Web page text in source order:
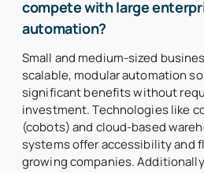
compete with large
automation?
Small and medium-sized
scalable, modular automation
significant benefits without
investment. Technologies like
(cobots) and cloud-based
systems offer accessibility and
growing companies.